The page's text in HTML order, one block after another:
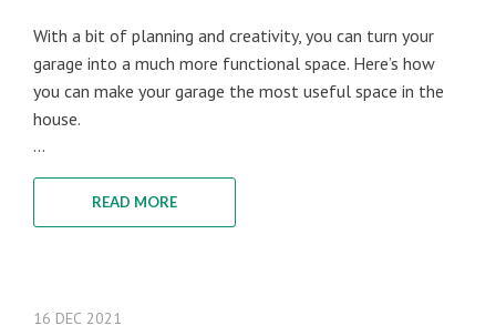
With a bit of planning and creativity, you can turn your
garage into a much more functional space. Here’s how
you can make your garage the most useful space in the
house.
...
READ MORE
16 DEC 2021